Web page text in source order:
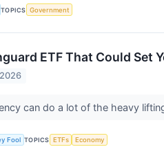
TOPICS Government
ETF That Could Set
can do a lot of the heavy
Fool TOPICS ETFs Economy